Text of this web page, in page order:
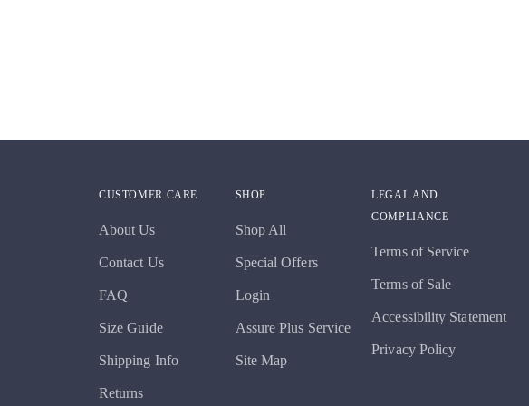
CUSTOMER CARE
About Us
Contact Us
FAQ
Size Guide
Shipping Info
Returns
SHOP
Shop All
Special Offers
Login
Assure Plus Service
Site Map
LEGAL AND
COMPLIANCE
Terms of Service
Terms of Sale
Accessibility Statement
Privacy Policy